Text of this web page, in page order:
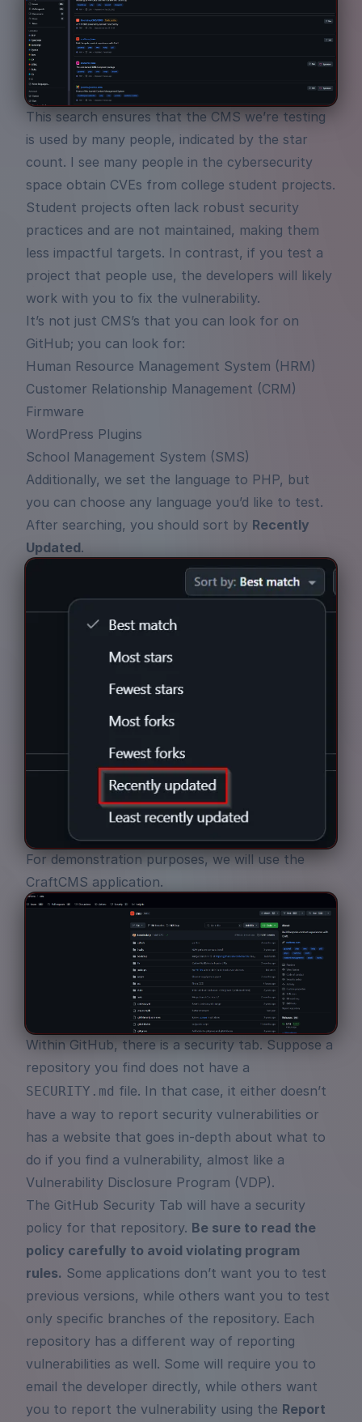
This search ensures that the CMS we’re testing
is used by many people, indicated by the star
count. I see many people in the cybersecurity
space obtain CVEs from college student projects.
Student projects often lack robust security
practices and are not maintained, making them
less impactful targets. In contrast, if you test a
project that people use, the developers will likely
work with you to fix the vulnerability.
It’s not just CMS’s that you can look for on
GitHub; you can look for:
Human Resource Management System (HRM)
Customer Relationship Management (CRM)
Firmware
WordPress Plugins
School Management System (SMS)
Additionally, we set the language to PHP, but
you can choose any language you’d like to test.
After searching, you should sort by Recently
Updated.
For demonstration purposes, we will use the
CraftCMS application.
Within GitHub, there is a security tab. Suppose a
repository you find does not have a
SECURITY.md file. In that case, it either doesn’t
have a way to report security vulnerabilities or
has a website that goes in-depth about what to
do if you find a vulnerability, almost like a
Vulnerability Disclosure Program (VDP).
The GitHub Security Tab will have a security
policy for that repository. Be sure to read the
policy carefully to avoid violating program
rules. Some applications don’t want you to test
previous versions, while others want you to test
only specific branches of the repository. Each
repository has a different way of reporting
vulnerabilities as well. Some will require you to
email the developer directly, while others want
you to report the vulnerability using the Report